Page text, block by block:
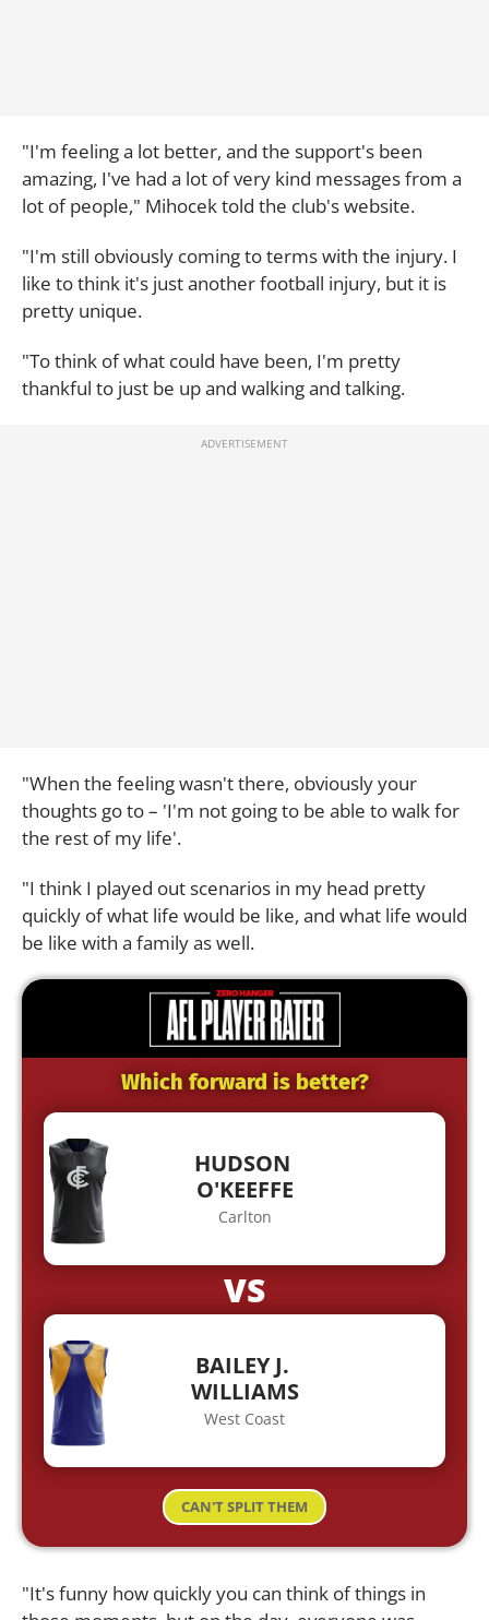
"I'm feeling a lot better, and the support's been
amazing, I've had a lot of very kind messages from a
lot of people," Mihocek told the club's website.
"I'm still obviously coming to terms with the injury. I
like to think it's just another football injury, but it is
pretty unique.
"To think of what could have been, I'm pretty
thankful to just be up and walking and talking.
"When the feeling wasn't there, obviously your
thoughts go to – 'I'm not going to be able to walk for
the rest of my life'.
"I think I played out scenarios in my head pretty
quickly of what life would be like, and what life would
be like with a family as well.
Which forward is better?
HUDSON
O'KEEFFE
Carlton
VS
BAILEY J.
WILLIAMS
West Coast
CAN'T SPLIT THEM
"It's funny how quickly you can think of things in